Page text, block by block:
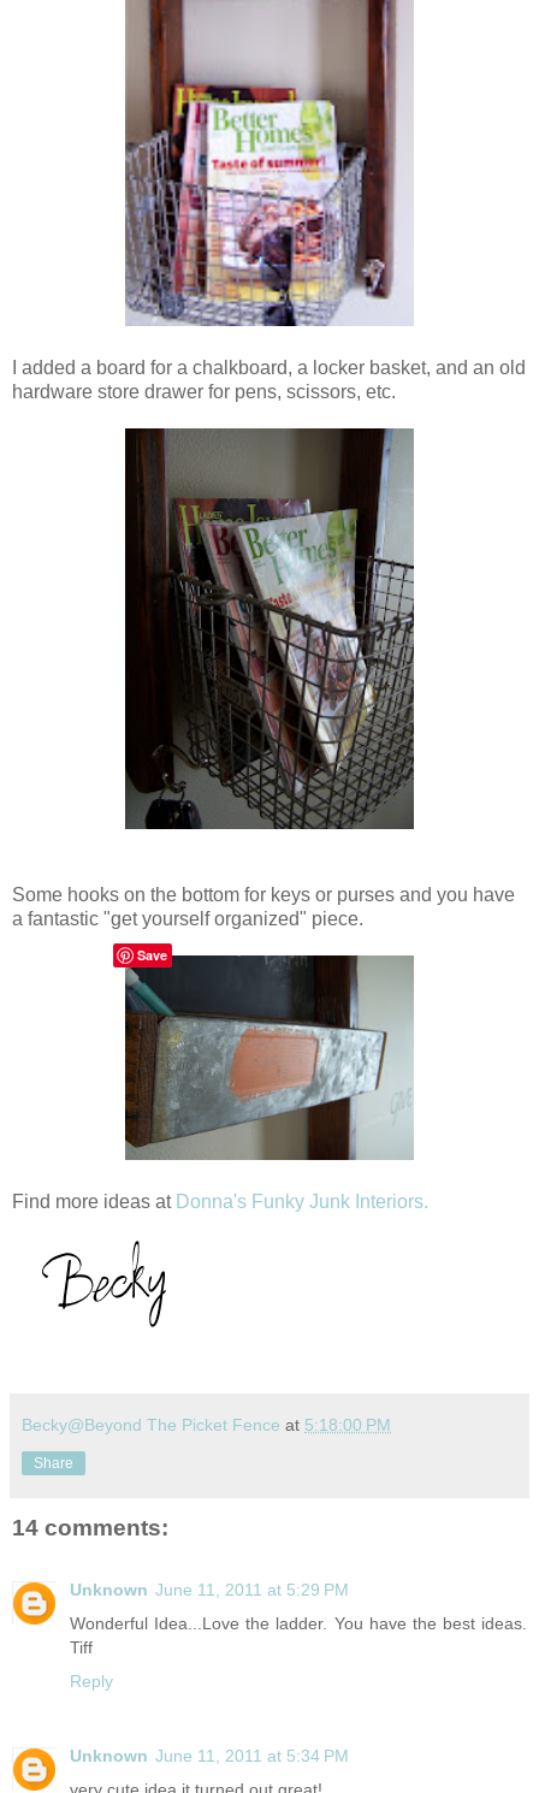
I added a board for a chalkboard, a locker basket, and an old
hardware store drawer for pens, scissors, etc.
Some hooks on the bottom for keys or purses and you have
a fantastic "get yourself organized" piece.
Find more ideas at Donna's Funky Junk Interiors.
Becky@Beyond The Picket Fence at 5:18:00 PM
Share
14 comments:
Unknown June 11, 2011 at 5:29 PM
Wonderful Idea...Love the ladder. You have the best ideas.
Tiff
Reply
Unknown June 11, 2011 at 5:34 PM
Save